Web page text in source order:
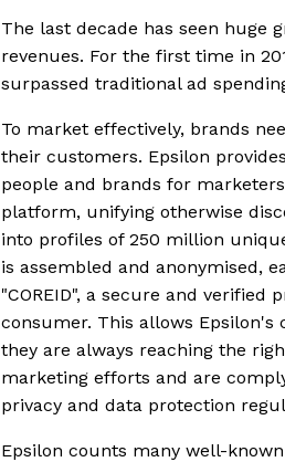
The last decade has seen huge
revenues. For the first time in
surpassed traditional ad
To market effectively, brands
their customers. Epsilon
people and brands for
platform, unifying otherwise
into profiles of 250 million
is assembled and anonymised,
"COREID", a secure and verified
consumer. This allows
they are always reaching the
marketing efforts and are
privacy and data protection
Epsilon counts many well-